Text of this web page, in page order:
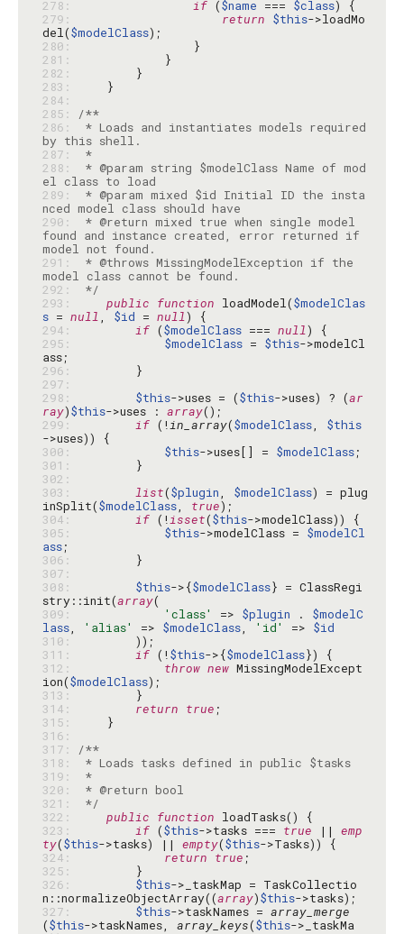
278:
if ($name === $class
279:
return $this->loadMo
del($modelClass
280:
281:
282:
283:
284:
285:
/**
286:
* Loads and instantiates models required
287:
*
288:
* @param string $modelClass Name of mod
289:
* @param mixed $id Initial ID the insta
290:
* @return mixed true when single model
found and instance created, error returned if
291:
* @throws MissingModelException if the
292:
*/
293:
public function loadModel($modelClas
s = null, $id = null
294:
if ($modelClass === null
295:
$modelClass = $this->modelCl
296:
297:
298:
$this->uses = ($this->uses) ? (ar
ray)$this->uses : array
299:
if (!in_array($modelClass, $this
300:
$this->uses[] = $modelClass
301:
302:
303:
list($plugin, $modelClass) = plug
inSplit($modelClass, true
304:
if (!isset($this
305:
$this->modelClass = $modelCl
ass
306:
307:
308:
$this->{$modelClass} = ClassRegi
stry::init(array
309:
'class' => $plugin . $modelC
lass, 'alias' => $modelClass, 'id' => $id
310:
311:
if (!$this->{$modelClass
312:
throw new MissingModelExcept
ion($modelClass
313:
314:
return true
315:
316:
317:
/**
318:
* Loads tasks defined in public $tasks
319:
*
320:
321:
*/
322:
public function
323:
if ($this->tasks === true || emp
ty($this->tasks) || empty($this
324:
return true
325:
326:
$this->_taskMap = TaskCollectio
n::normalizeObjectArray((array)$this
327:
$this->taskNames = array_merge
($this->taskNames, array_keys($this->_taskMa